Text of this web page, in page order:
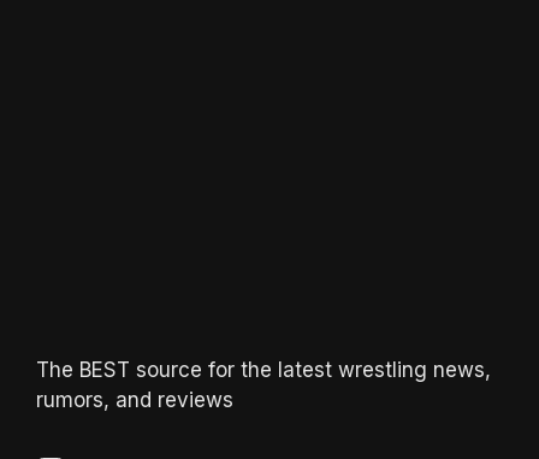
The BEST source for the latest wrestling news,
rumors, and reviews